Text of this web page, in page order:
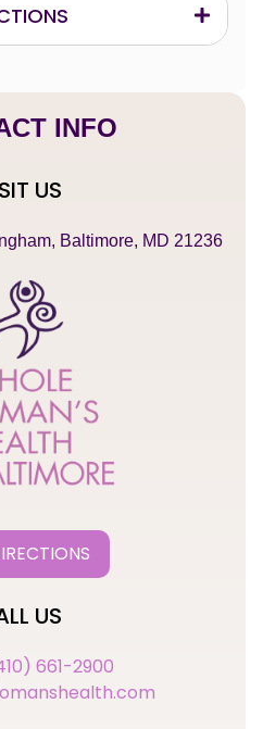
INFO
US
Baltimore, MD 21236
US
661-2900